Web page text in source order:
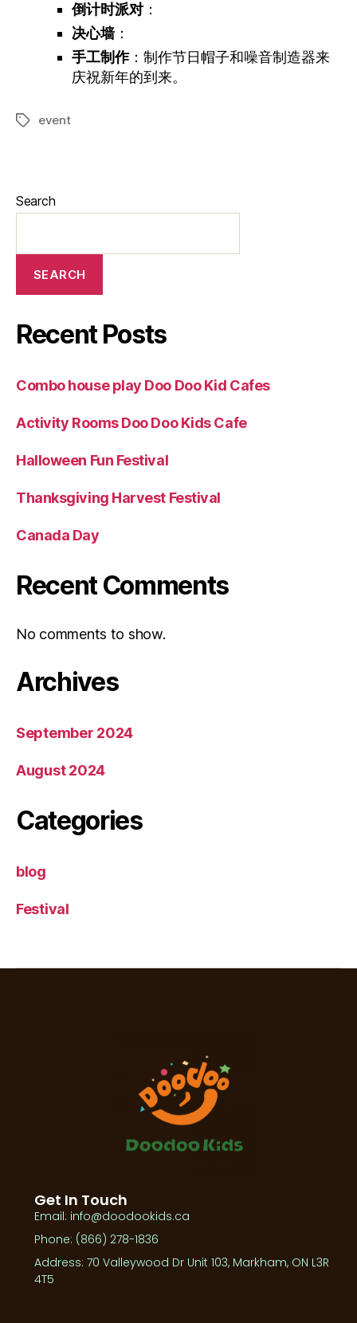
倒计时派对 ：
决心墙：
手工制作：制作节日帽子和噪音制造器来
庆祝新年的到来。
event
Search
SEARCH
Recent Posts
Combo house play Doo Doo Kid Cafes
Activity Rooms Doo Doo Kids Cafe
Halloween Fun Festival
Thanksgiving Harvest Festival
Canada Day
Recent Comments
No comments to show.
Archives
September 2024
August 2024
Categories
blog
Festival
Get In Touch
Email: info@doodookids.ca
Phone: (866) 278-1836
Address: 70 Valleywood Dr Unit 103, Markham, ON L3R
4T5